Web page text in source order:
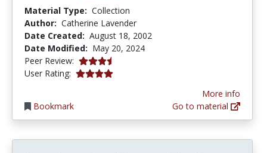
Material Type: Collection
Author: Catherine Lavender
Date Created: August 18, 2002
Date Modified: May 20, 2024
Peer Review: 3.75 stars
User Rating: 4.0 stars
Bookmark
More info
Go to material